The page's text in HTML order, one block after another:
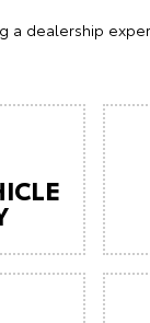
a dealership